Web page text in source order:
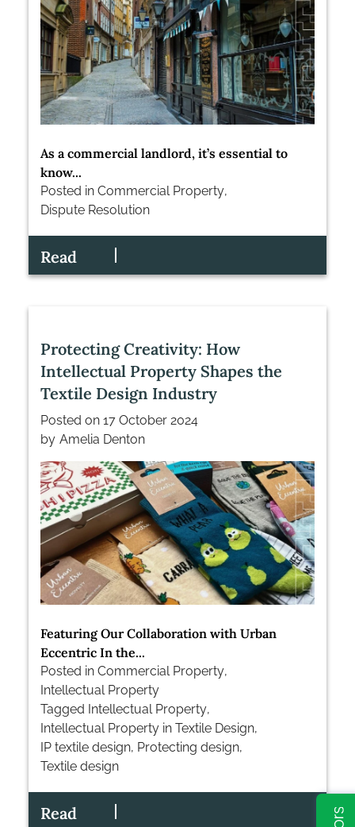
As a commercial landlord, it’s essential to
know...
Posted in Commercial Property,
Dispute Resolution
Read
Protecting Creativity: How
Intellectual Property Shapes the
Textile Design Industry
Posted on 17 October 2024
by Amelia Denton
Featuring Our Collaboration with Urban
Eccentric In the...
Posted in Commercial Property,
Intellectual Property
Tagged Intellectual Property,
Intellectual Property in Textile Design,
IP textile design, Protecting design,
Textile design
Read